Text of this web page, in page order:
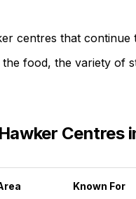
centres that
food, the variety of
Centres
Known For